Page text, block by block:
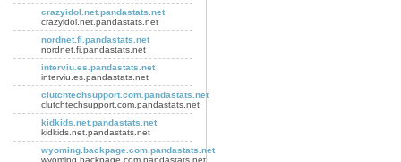
crazyidol.net.pandastats.net
crazyidol.net.pandastats.net
nordnet.fi.pandastats.net
nordnet.fi.pandastats.net
interviu.es.pandastats.net
interviu.es.pandastats.net
clutchtechsupport.com.pandastats.net
clutchtechsupport.com.pandastats.net
kidkids.net.pandastats.net
kidkids.net.pandastats.net
wyoming.backpage.com.pandastats.net
wyoming.backpage.com.pandastats.net